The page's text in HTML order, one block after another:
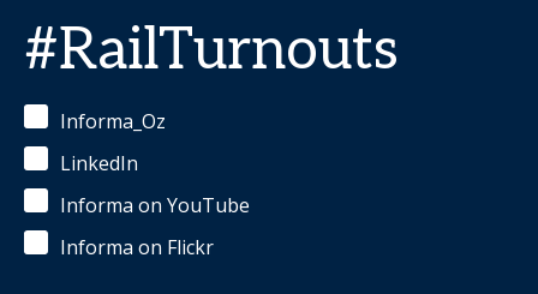
#RailTurnouts
Informa_Oz
LinkedIn
Informa on YouTube
Informa on Flickr